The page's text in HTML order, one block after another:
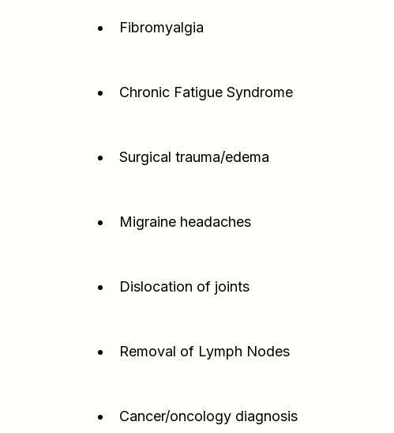
Fibromyalgia
Chronic Fatigue Syndrome
Surgical trauma/edema
Migraine headaches
Dislocation of joints
Removal of Lymph Nodes
Cancer/oncology diagnosis